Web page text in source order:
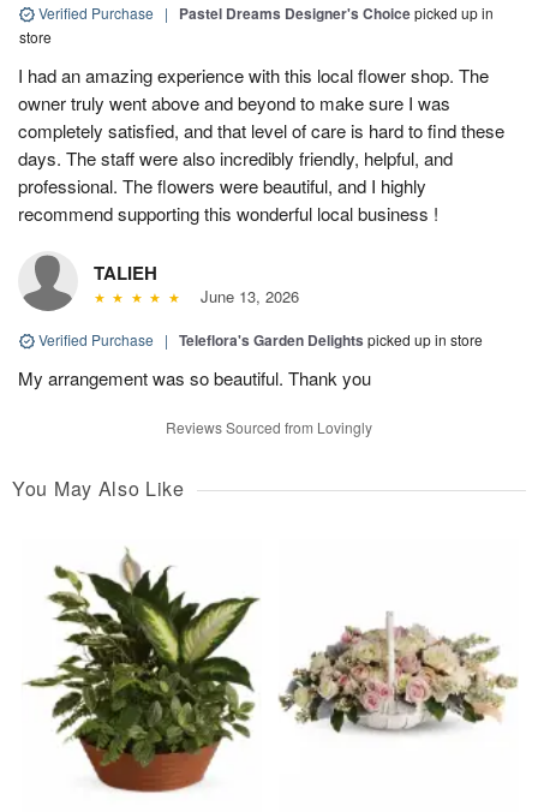
Verified Purchase | Pastel Dreams Designer's Choicepicked up in
store
I had an amazing experience with this local flower shop. The
owner truly went above and beyond to make sure I was
completely satisfied, and that level of care is hard to find these
days. The staff were also incredibly friendly, helpful, and
professional. The flowers were beautiful, and I highly
recommend supporting this wonderful local business !
TALIEH
June 13, 2026
Verified Purchase | Teleflora's Garden Delights picked up in store
My arrangement was so beautiful. Thank you
Reviews Sourced from Lovingly
You May Also Like